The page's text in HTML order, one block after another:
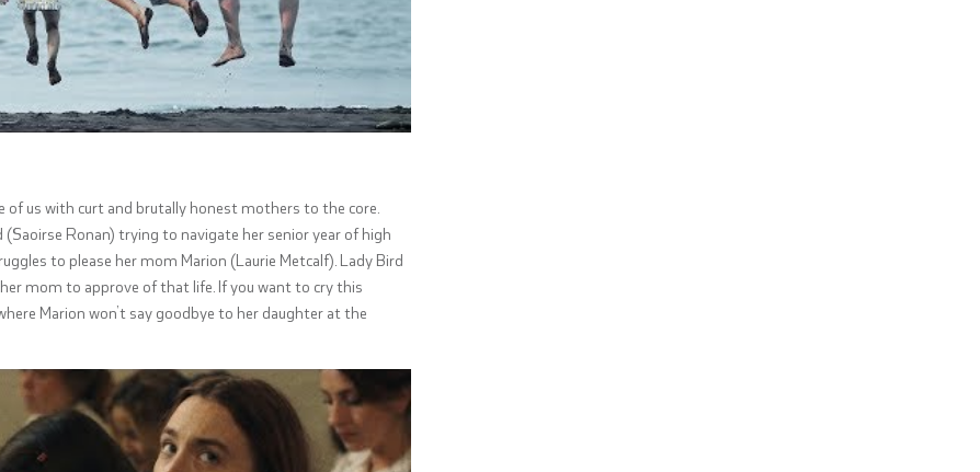
of us with curt and brutally honest mothers to the core.
(Saoirse Ronan) trying to navigate her senior year of high
to please her mom Marion (Laurie Metcalf). Lady Bird
mom to approve of that life. If you want to cry this
Marion won’t say goodbye to her daughter at the